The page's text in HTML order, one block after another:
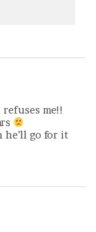
me!!
he’ll go for it